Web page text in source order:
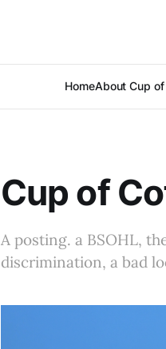
HomeAbout Cup
Cup of
A posting. a BSOHL,
discrimination, a bad